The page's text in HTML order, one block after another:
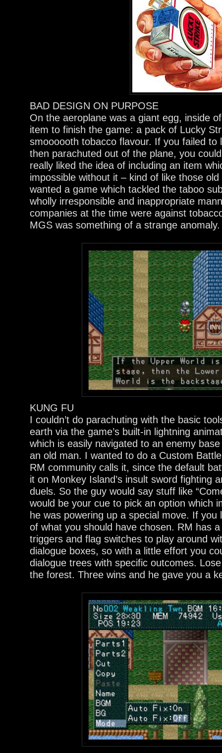
BAD DESIGN ON PURPOSE
On the aeroplane was a giant egg, inside
item to finish the game: a pack of Lucky
smoooooth tobacco flavour. If you failed to
then parachuted out of the plane, you
really liked the idea of including an item
impossible without it – kind of like those
wanted a game which tackled the taboo
wholly irresponsible and inappropriate
companies at the time were against
MGS was something of a strange anomaly.
KUNG FU
I couldn’t do parachuting with the basic
earth via the game’s built-in lightning
which is easily navigated to an enemy
an old man. I wanted to do a Custom
RM community calls it, since the default
it on Monkey Island’s insult sword fighting
duels. So the guy would say stuff like
would be your cue to pick an option which
he was powering up a special move. If you
of what you should have chosen. RM has
triggers and flag switches to play around
dialogue boxes, so with a little effort you
dialogue trees with specific outcomes.
the forest. Three wins and he gave you a